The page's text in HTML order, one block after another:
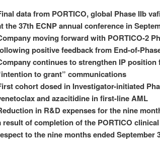
data from PORTICO, global Phase IIb
the 37th ECNP annual conference in
moving forward with PORTICO-2
positive feedback from End-of-
continues to strengthen IP
to grant” communications
cohort dosed in Investigator-initiated
and azacitidine in first-line AML
in R&D expenses for the nine
result of completion of the PORTICO
to the nine months ended September